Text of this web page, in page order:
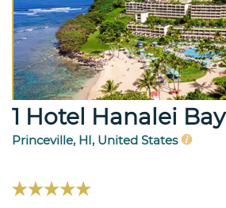
1 Hotel Hanalei Bay
Princeville, HI, United States